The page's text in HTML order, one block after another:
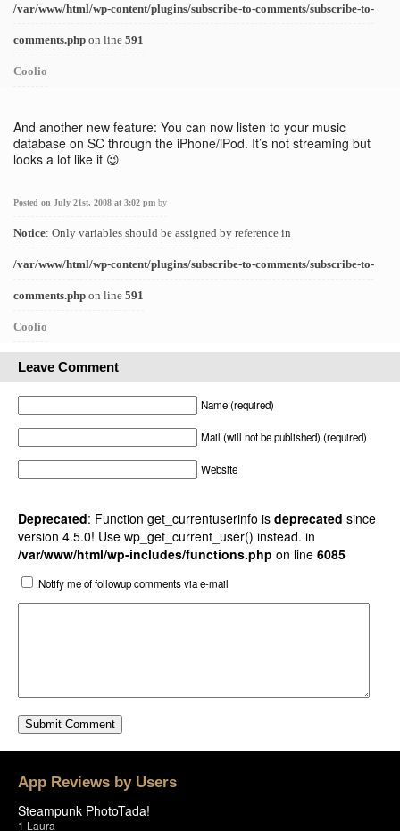
/var/www/html/wp-content/plugins/subscribe-to-comments/subscribe-to-
comments.php on line 591
Coolio
And another new feature: You can now listen to your music
database on SC through the iPhone/iPod. It’s not streaming but
looks a lot like it 😉
Posted on July 21st, 2008 at 3:02 pm by
Notice: Only variables should be assigned by reference in
/var/www/html/wp-content/plugins/subscribe-to-comments/subscribe-to-
comments.php on line 591
Coolio
Leave Comment
Name (required)
Mail (will not be published) (required)
Website
Deprecated: Function get_currentuserinfo is deprecated since
version 4.5.0! Use wp_get_current_user() instead. in
/var/www/html/wp-includes/functions.php on line 6085
Notify me of followup comments via e-mail
App Reviews by Users
Steampunk PhotoTada!
1 Laura